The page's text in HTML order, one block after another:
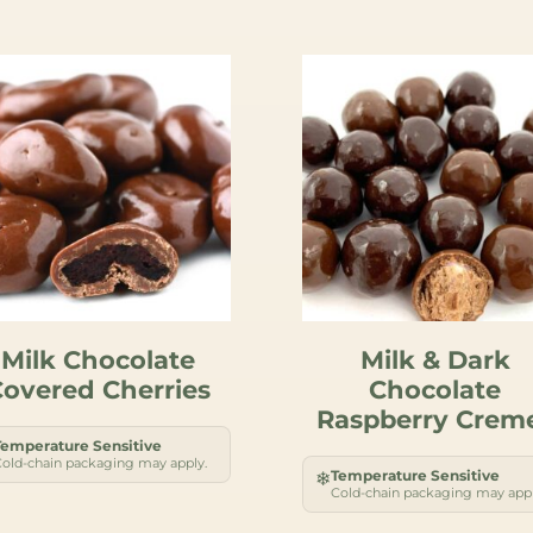
Milk Chocolate
Cherries
Sensitive
chain packaging may apply.
Milk & Dark
Chocolate
Raspberry
❄Temperature Sensitive
Cold-chain packaging may